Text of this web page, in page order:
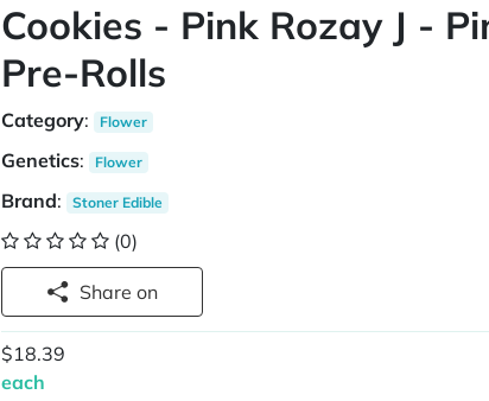
Cookies - Pink Rozay J -
Pre-Rolls
Category: Flower
Genetics: Flower
Brand: Stoner Edible
(0)
Share on
$18.39
each